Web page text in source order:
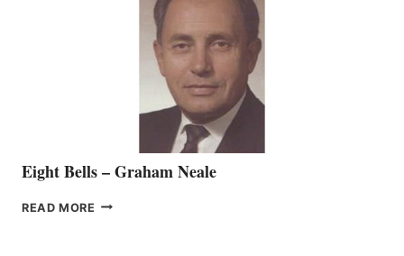
REPRESENTATIVE
VANCOUVER
Eight Bells – Graham Neale
READ MORE EIGHT